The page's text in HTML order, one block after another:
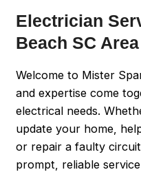
Electrician
Beach SC Area
Welcome to Mister
and expertise come
electrical needs.
update your home,
or repair a faulty
prompt, reliable